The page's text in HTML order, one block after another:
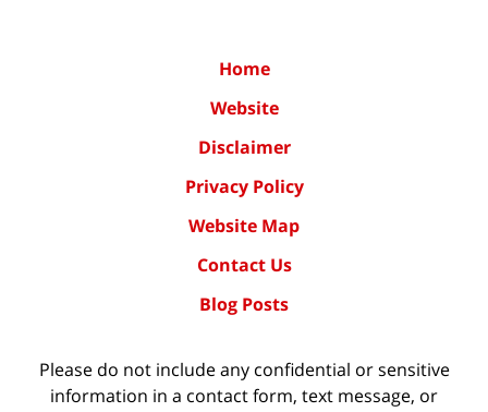
Home
Website
Disclaimer
Privacy Policy
Website Map
Contact Us
Blog Posts
Please do not include any confidential or sensitive
information in a contact form, text message, or